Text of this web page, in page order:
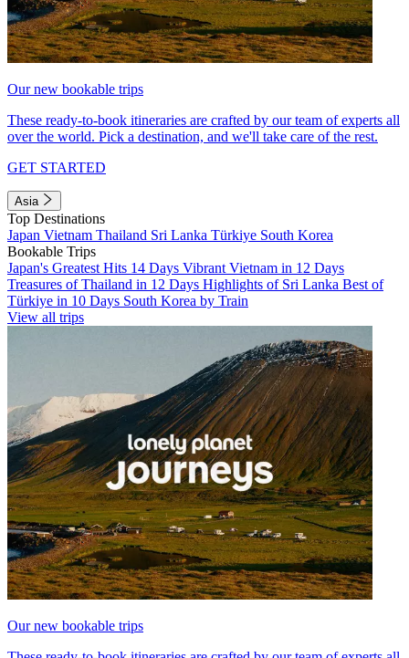
Our new bookable trips
These ready-to-book itineraries are crafted by our team of experts all
over the world. Pick a destination, and we'll take care of the rest.
GET STARTED
Asia
Top Destinations
Japan Vietnam Thailand Sri Lanka Türkiye South Korea
Bookable Trips
Japan's Greatest Hits 14 Days Vibrant Vietnam in 12 Days
Treasures of Thailand in 12 Days Highlights of Sri Lanka Best of
Türkiye in 10 Days South Korea by Train
View all trips
Our new bookable trips